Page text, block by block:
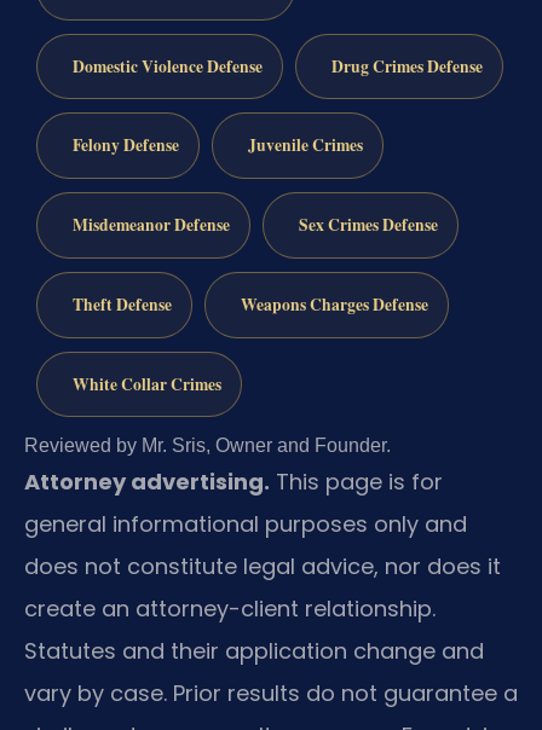
Domestic Violence Defense Drug Crimes Defense
Felony Defense Juvenile Crimes
Misdemeanor Defense Sex Crimes Defense
Theft Defense Weapons Charges Defense
White Collar Crimes
Reviewed by Mr. Sris, Owner and Founder.
Attorney advertising. This page is for
general informational purposes only and
does not constitute legal advice, nor does it
create an attorney-client relationship.
Statutes and their application change and
vary by case. Prior results do not guarantee a